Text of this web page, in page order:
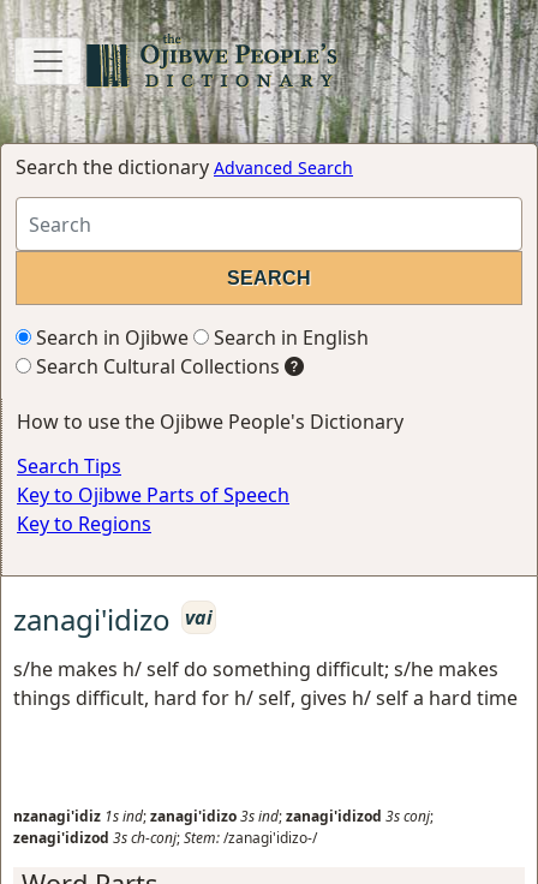
Search the dictionary Advanced Search
Search in Ojibwe
Search in English
Search Cultural Collections
How to use the Ojibwe People's Dictionary
Search Tips
Key to Ojibwe Parts of Speech
Key to Regions
zanagi'idizo vai
s/he makes h/ self do something difficult; s/he makes
things difficult, hard for h/ self, gives h/ self a hard time
nzanagi'idiz 1sind;zanagi'idizo3sind;zanagi'idizod 3sconj;
zenagi'idizod 3sch-conj;Stem:/zanagi'idizo-/